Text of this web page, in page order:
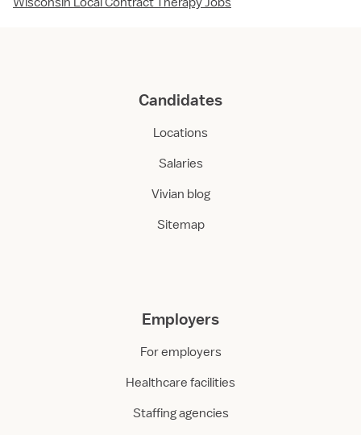
Candidates
Locations
Salaries
Vivian blog
Sitemap
Employers
For employers
Healthcare facilities
Staffing agencies